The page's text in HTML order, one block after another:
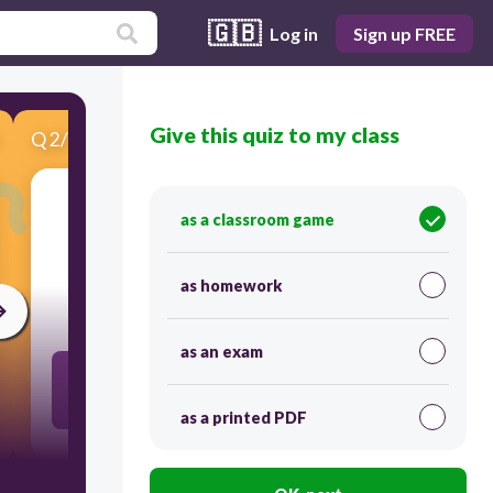
🇬🇧 Log in Sign up FREE
Q2/7 Score 0
30
A product of a given whole number and any other
Give this quiz to my class
as a classroom game
as homework
as an exam
as a printed PDF